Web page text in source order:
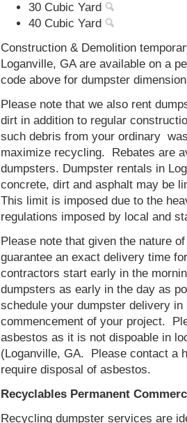
30 Cubic Yard
40 Cubic Yard
Construction & Demolition
Loganville, GA are available on a
code above for dumpster
Please note that we also rent
dirt in addition to regular
such debris from your ordinary
maximize recycling. Rebates are
dumpsters. Dumpster rentals in
concrete, dirt and asphalt may be
This limit is imposed due to the
regulations imposed by local and
Please note that given the nature
guarantee an exact delivery time
contractors start early in the
dumpsters as early in the day as
schedule your dumpster delivery
commencement of your project.
asbestos as it is not dispoable in
(Loganville, GA. Please contact a
require disposal of asbestos.
Recyclables Permanent
Recycling dumpster services are